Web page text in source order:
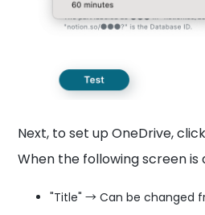
Next, to set up OneDrive,
When the following screen
"Title" → Can be changed